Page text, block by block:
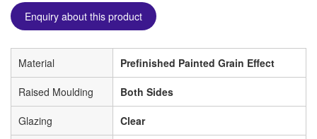
Enquiry about this product
Material Prefinished Painted Grain Effect
Raised Moulding Both Sides
Glazing Clear